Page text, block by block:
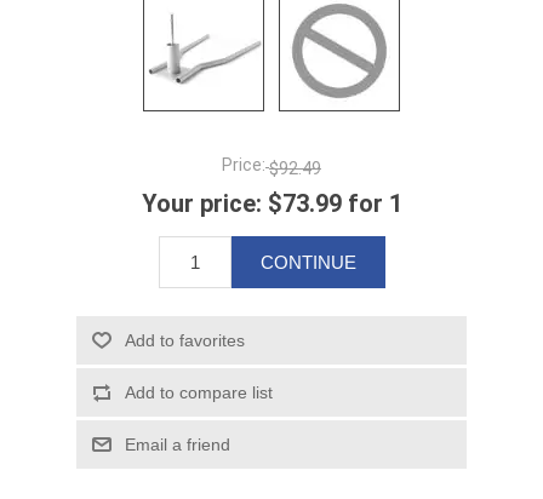
Price: $92.49
Your price: $73.99 for 1